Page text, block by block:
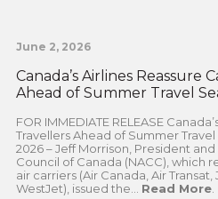
June 2, 2026
Canada’s Airlines Reassure
Ahead of Summer Travel
FOR IMMEDIATE RELEASE
Travellers Ahead of Summer
2026 – Jeff Morrison, President
Council of Canada (NACC), which
air carriers (Air Canada, Air Transat,
WestJet), issued the... Read More.